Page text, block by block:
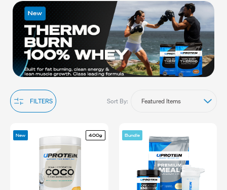
supplements provides the necessary nutrients to elevate your
training sessions and achieve optimal results. Explore our range
to find the perfect exercise supplements that align with your
fitness needs and goals. Shop now and take your performance to
the next level with superior exercise supplements. . We ship
anywhere in Australia.
FILTERS Sort By:
New 400g Bundle